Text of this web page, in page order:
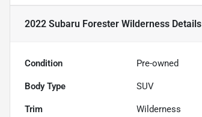
2022 Subaru Forester Wilderness Details
Condition Pre-owned
Body Type SUV
Trim Wilderness